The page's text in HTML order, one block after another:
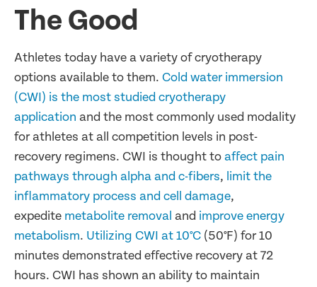
The Good
Athletes today have a variety of cryotherapy
options available to them. Cold water immersion
(CWI) is the most studied cryotherapy
application and the most commonly used modality
for athletes at all competition levels in post-
recovery regimens. CWI is thought toaffect pain
pathways through alpha and c-fibers, limit the
inflammatory process and cell damage,
expedite metabolite removal and improve energy
metabolism. Utilizing CWI at 10°C (50°F) for 10
minutes demonstrated effective recovery at 72
hours. CWI has shown an ability to maintain